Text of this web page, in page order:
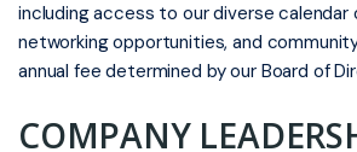
including access to our diverse calendar
networking opportunities, and
annual fee determined by our Board of
COMPANY